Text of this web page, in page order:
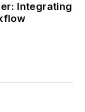
Integrating